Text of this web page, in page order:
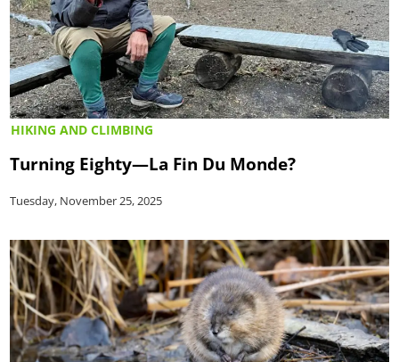
HIKING AND CLIMBING
Turning Eighty—La Fin Du Monde?
Tuesday, November 25, 2025